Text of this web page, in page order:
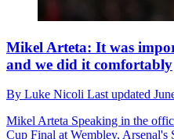
Mikel Arteta: It was
and we did it comfortably
By Luke Nicoli Last updated
Mikel Arteta Speaking in the
Cup Final at Wembley, Arsenal's